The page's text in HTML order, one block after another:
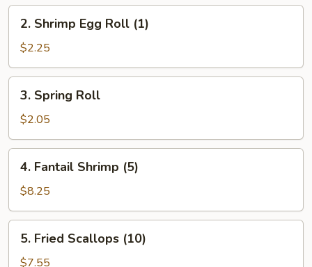
Roll
(1)
Shrimp
Egg
Roll
(1)
2. Shrimp Egg Roll (1)
$2.25
Spring
Roll
3. Spring Roll
$2.05
Fantail
Shrimp
(5)
4. Fantail Shrimp (5)
$8.25
Fried
Scallops
5. Fried Scallops (10)
$7.55